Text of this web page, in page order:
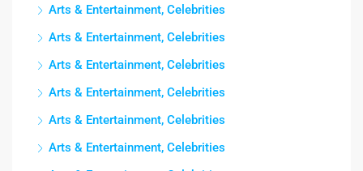
Arts & Entertainment, Celebrities
Arts & Entertainment, Celebrities
Arts & Entertainment, Celebrities
Arts & Entertainment, Celebrities
Arts & Entertainment, Celebrities
Arts & Entertainment, Celebrities